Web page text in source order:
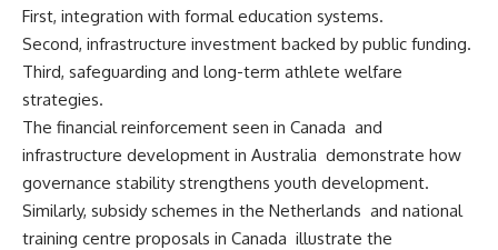
First, integration with formal education systems.
Second, infrastructure investment backed by public funding.
Third, safeguarding and long-term athlete welfare
strategies.
The financial reinforcement seen in Canada and
infrastructure development in Australia demonstrate how
governance stability strengthens youth development.
Similarly, subsidy schemes in the Netherlands and national
training centre proposals in Canada illustrate the